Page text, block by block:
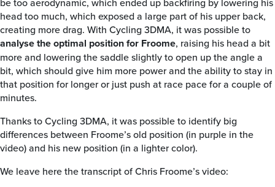
head too much, which exposed a large part of his upper back,
creating more drag. With Cycling 3DMA, it was possible to
analyse the optimal position for Froome, raising his head a bit
more and lowering the saddle slightly to open up the angle a
bit, which should give him more power and the ability to stay in
that position for longer or just push at race pace for a couple of
minutes.
Thanks to Cycling 3DMA, it was possible to identify big
differences between Froome’s old position (in purple in the
video) and his new position (in a lighter color).
We leave here the transcript of Chris Froome’s video: